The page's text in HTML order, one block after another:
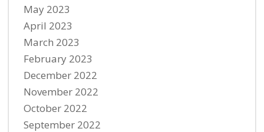
May 2023
April 2023
March 2023
February 2023
December 2022
November 2022
October 2022
September 2022